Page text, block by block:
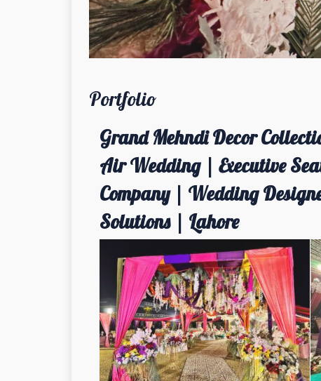
Portfolio
Grand Mehndi Decor
Air Wedding | Executive
Company | Wedding
Solutions | Lahore